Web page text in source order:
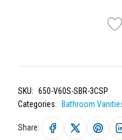
SKU: 650-V60S-SBR-3CSP
Categories:
Bathroom
Share: